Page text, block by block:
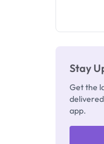
Stay
Get the
app.